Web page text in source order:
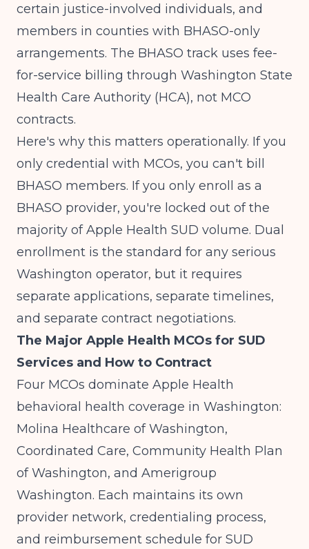
certain justice-involved individuals, and
members in counties with BHASO-only
arrangements. The BHASO track uses fee-
for-service billing through Washington State
Health Care Authority (HCA), not MCO
contracts.
Here's why this matters operationally. If you
only credential with MCOs, you can't bill
BHASO members. If you only enroll as a
BHASO provider, you're locked out of the
majority of Apple Health SUD volume. Dual
enrollment is the standard for any serious
Washington operator, but it requires
separate applications, separate timelines,
and separate contract negotiations.
The Major Apple Health MCOs for SUD
Services and How to Contract
Four MCOs dominate Apple Health
behavioral health coverage in Washington:
Molina Healthcare of Washington,
Coordinated Care, Community Health Plan
of Washington, and Amerigroup
Washington. Each maintains its own
provider network, credentialing process,
and reimbursement schedule for SUD